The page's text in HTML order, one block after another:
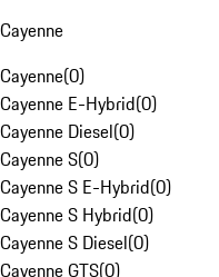
Cayenne
Cayenne(0)
Cayenne E-Hybrid(0)
Cayenne Diesel(0)
Cayenne S(0)
Cayenne S E-Hybrid(0)
Cayenne S Hybrid(0)
Cayenne S Diesel(0)
Cayenne GTS(0)